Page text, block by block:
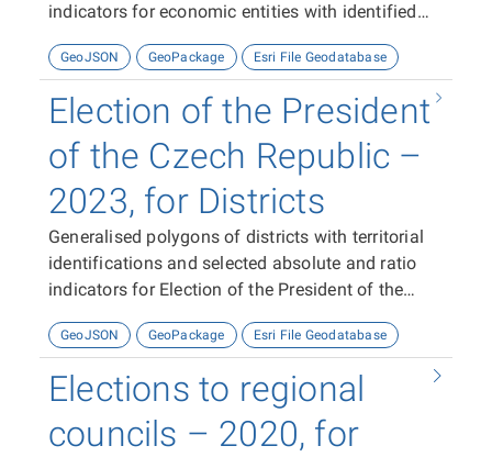
indicators for economic entities with identified
GeoJSON GeoPackage Esri File Geodatabase
Election of the President
of the Czech Republic –
2023, for Districts
Generalised polygons of districts with territorial
identifications and selected absolute and ratio
indicators for Election of the President of the
GeoJSON GeoPackage Esri File Geodatabase
Elections to regional
councils – 2020, for